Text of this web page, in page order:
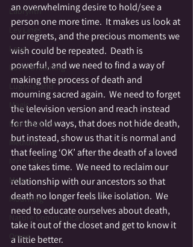
Labrynth
Ley Lines
Love
Lucid Dreaming
Lughnasahd
Magic
Manifestation
Medium
Mirror Work
Moon
Mourning
Nature Communication
Omen
an overwhelming desire to hold/see a
person one more time.  It makes us look at
our regrets, and the precious moments we
wish could be repeated.  Death is
powerful, and we need to find a way of
making the process of death and
mourning sacred again.  We need to forget
the television version and reach instead
for the old ways, that does not hide death,
but instead, show us that it is normal and
that feeling ‘OK’ after the death of a loved
one takes time.  We need to reclaim our
relationship with our ancestors so that
death no longer feels like isolation.  We
need to educate ourselves about death,
take it out of the closet and get to know it
a little better.